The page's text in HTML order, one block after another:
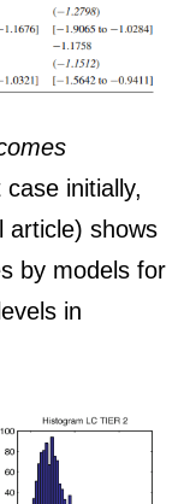
initially,
article) shows
by models for
in